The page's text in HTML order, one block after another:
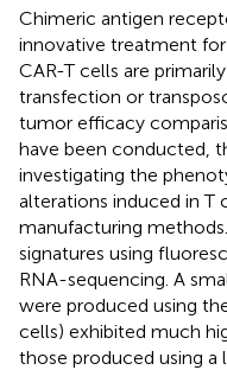
Chimeric antigen
innovative treatment
CAR-T cells are
transfection or
tumor efficacy
have been conducted,
investigating the
alterations induced in
manufacturing
signatures using
RNA-sequencing. A
were produced using
cells) exhibited much
those produced using a